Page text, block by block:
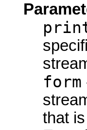
form
that